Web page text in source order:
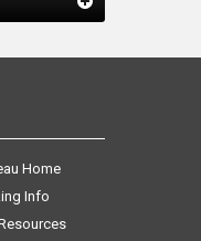
Home
Info